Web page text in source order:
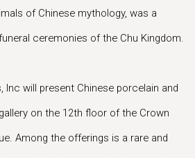
of Chinese mythology, was a
ceremonies of the Chu Kingdom.
Inc will present Chinese porcelain and
on the 12th floor of the Crown
Among the offerings is a rare and